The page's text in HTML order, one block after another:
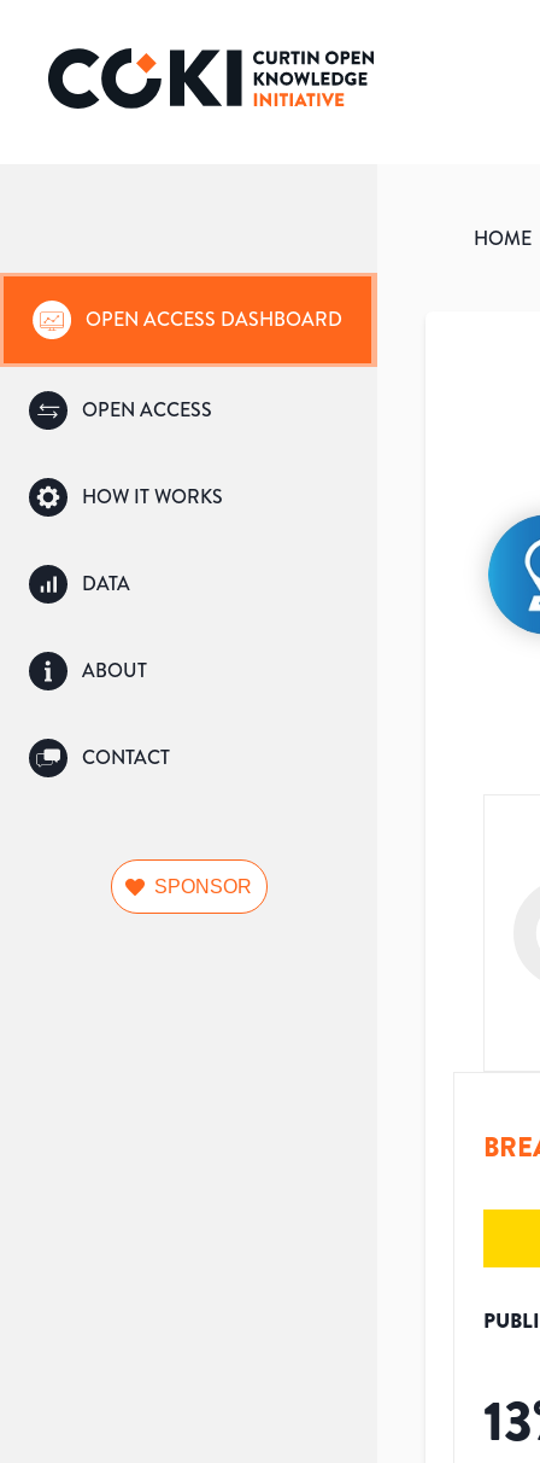
OPEN ACCESS DASHBOARD
OPEN ACCESS
HOW IT WORKS
DATA
ABOUT
CONTACT
SPONSOR
HOME
13